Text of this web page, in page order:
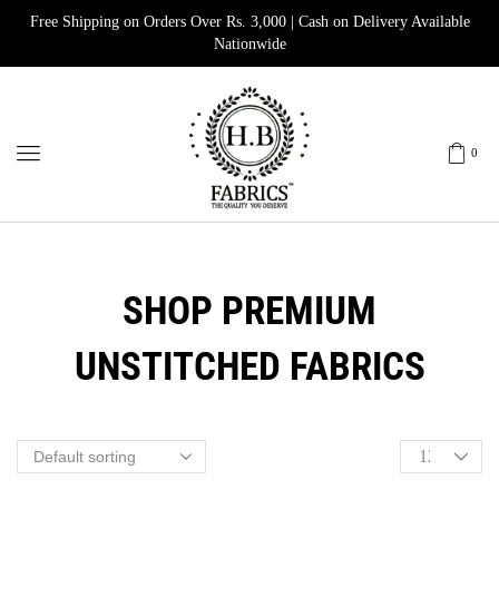
Free Shipping on Orders Over Rs. 3,000 | Cash on Delivery Available
Nationwide
0
SHOP PREMIUM
UNSTITCHED FABRICS